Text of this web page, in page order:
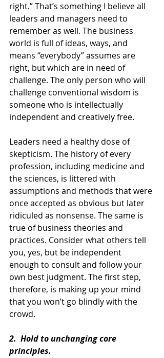
right.” That’s something I believe all
leaders and managers need to
remember as well. The business
world is full of ideas, ways, and
means “everybody” assumes are
right, but which are in need of
challenge. The only person who will
challenge conventional wisdom is
someone who is intellectually
independent and creatively free.
Leaders need a healthy dose of
skepticism. The history of every
profession, including medicine and
the sciences, is littered with
assumptions and methods that were
once accepted as obvious but later
ridiculed as nonsense. The same is
true of business theories and
practices. Consider what others tell
you, yes, but be independent
enough to consult and follow your
own best judgment. The first step,
therefore, is making up your mind
that you won’t go blindly with the
crowd.
2.  Hold to unchanging core
principles.